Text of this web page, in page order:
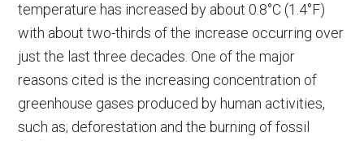
temperature has increased by about 0.8°C (1.4°F)
with about two-thirds of the increase occurring over
just the last three decades. One of the major
reasons cited is the increasing concentration of
greenhouse gases produced by human activities,
such as; deforestation and the burning of fossil